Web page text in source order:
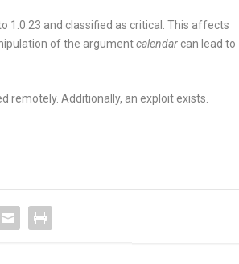
1.0.23 and classified as critical. This affects
of the argumentcalendar can lead to
remotely. Additionally, an exploit exists.